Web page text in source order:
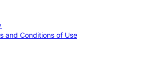
and Conditions of Use